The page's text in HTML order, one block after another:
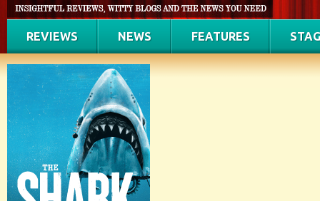
REVIEWS NEWS FEATURES